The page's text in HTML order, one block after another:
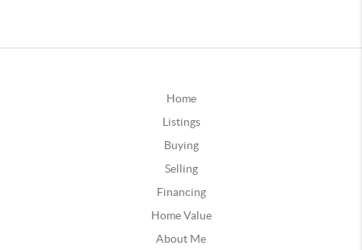
Home
Listings
Buying
Selling
Financing
Home Value
About Me